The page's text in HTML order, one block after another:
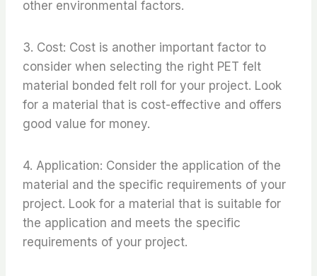
other environmental factors.
3. Cost: Cost is another important factor to
consider when selecting the right PET felt
material bonded felt roll for your project. Look
for a material that is cost-effective and offers
good value for money.
4. Application: Consider the application of the
material and the specific requirements of your
project. Look for a material that is suitable for
the application and meets the specific
requirements of your project.